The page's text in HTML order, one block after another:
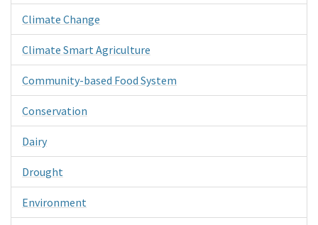
Climate Change
Climate Smart Agriculture
Community-based Food System
Conservation
Dairy
Drought
Environment